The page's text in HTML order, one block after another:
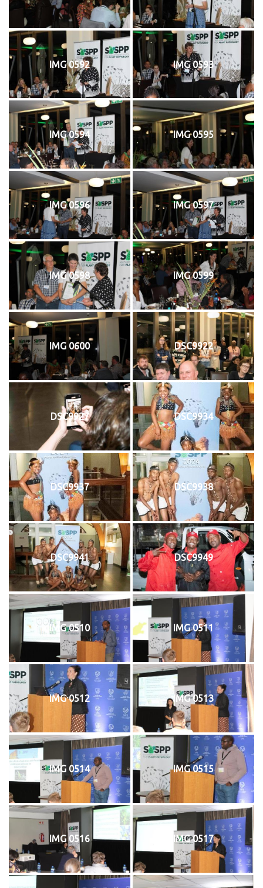
IMG 0592 IMG 0593
IMG 0594 IMG 0595
IMG 0596 IMG 0597
IMG 0598 IMG 0599
IMG 0600 DSC9922
DSC9927 DSC9934
DSC9937 DSC9938
DSC9941 DSC9949
IMG 0510 IMG 0511
IMG 0512 IMG 0513
IMG 0514 IMG 0515
IMG 0516 IMG 0517